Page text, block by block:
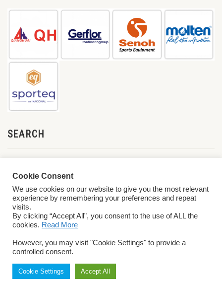
SEARCH
Conditions
Cookie Consent
We use cookies on our website to give you the most relevant
experience by remembering your preferences and repeat
visits.
By clicking “Accept All”, you consent to the use of ALL the
cookies. Read More
However, you may visit "Cookie Settings" to provide a
controlled consent.
Cookie Settings Accept All